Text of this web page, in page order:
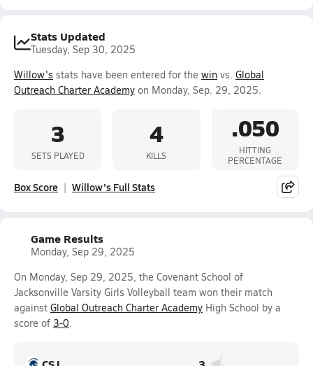
Stats Updated
Tuesday, Sep 30, 2025
Willow's stats have been entered for the win vs. Global
Outreach Charter Academy on Monday, Sep. 29, 2025.
3
SETS PLAYED
4
KILLS
.050
HITTING
PERCENTAGE
Box Score Willow's Full Stats
Game Results
Monday, Sep 29, 2025
On Monday, Sep 29, 2025, the Covenant School of
Jacksonville Varsity Girls Volleyball team won their match
against Global Outreach Charter Academy High School by a
score of 3-0.